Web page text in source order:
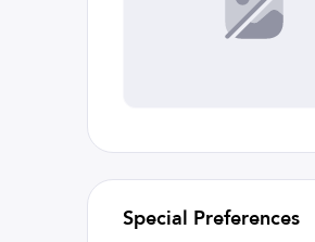
Special Preferences